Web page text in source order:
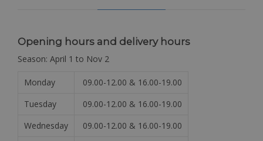
Opening hours and delivery hours
Season: April 1 to Nov 2
Monday
09.00-12.00 & 16.00-19.00
Tuesday
09.00-12.00 & 16.00-19.00
Wednesday
09.00-12.00 & 16.00-19.00